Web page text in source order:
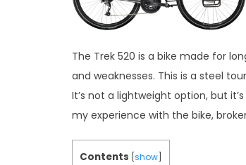
The Trek 520 is a bike made for
and weaknesses. This is a steel
It’s not a lightweight option, but
my experience with the bike,
Contents show